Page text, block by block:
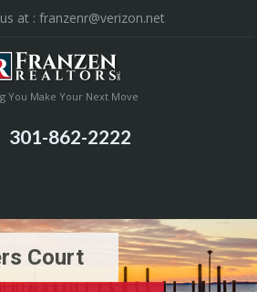
at : franzenr@verizon.net
You Make Your Next Move
301-862-2222
Court